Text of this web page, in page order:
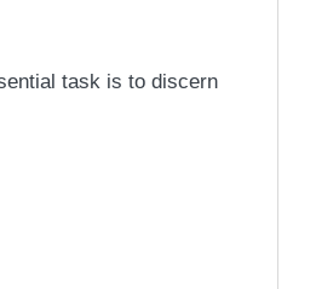
task is to discern